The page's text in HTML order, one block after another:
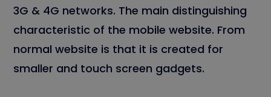
3G & 4G networks. The main distinguishing
characteristic of the mobile website. From
normal website is that it is created for
smaller and touch screen gadgets.